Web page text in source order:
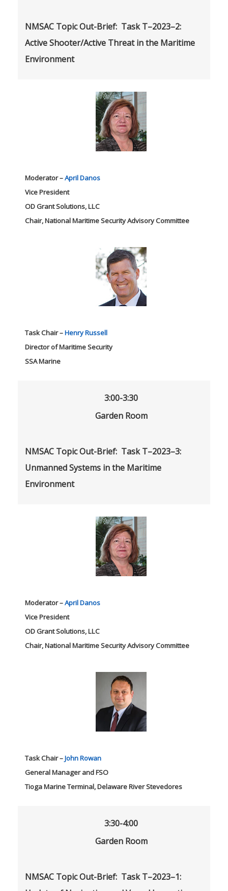
NMSAC Topic Out-Brief: Task T–2023–2:
Active Shooter/Active Threat in the Maritime
Environment
Moderator –April Danos
Vice President
OD Grant Solutions, LLC
Chair, National Maritime Security Advisory Committee
Task Chair –Henry Russell
Director of Maritime Security
SSA Marine
3:00-3:30
Garden Room
NMSAC Topic Out-Brief: Task T–2023–3:
Unmanned Systems in the Maritime
Environment
Moderator –April Danos
Vice President
OD Grant Solutions, LLC
Chair, National Maritime Security Advisory Committee
Task Chair –John Rowan
General Manager and FSO
Tioga Marine Terminal, Delaware River Stevedores
3:30-4:00
Garden Room
NMSAC Topic Out-Brief: Task T–2023–1: